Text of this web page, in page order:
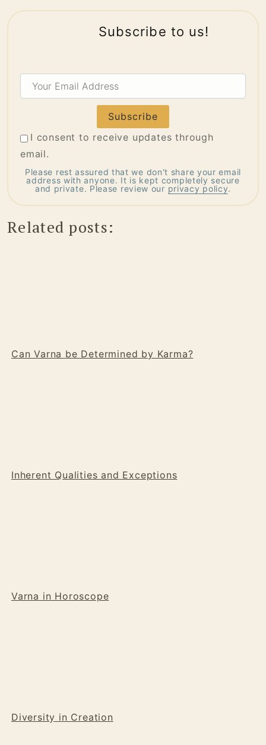
Subscribe to us!
Your
Email
I consent to receive updates through
email.
Please rest assured that we don't share your email
address with anyone. It is kept completely secure
and private. Please review our privacy policy.
Related posts:
Can Varna be Determined by Karma?
Inherent Qualities and Exceptions
Varna in Horoscope
Diversity in Creation